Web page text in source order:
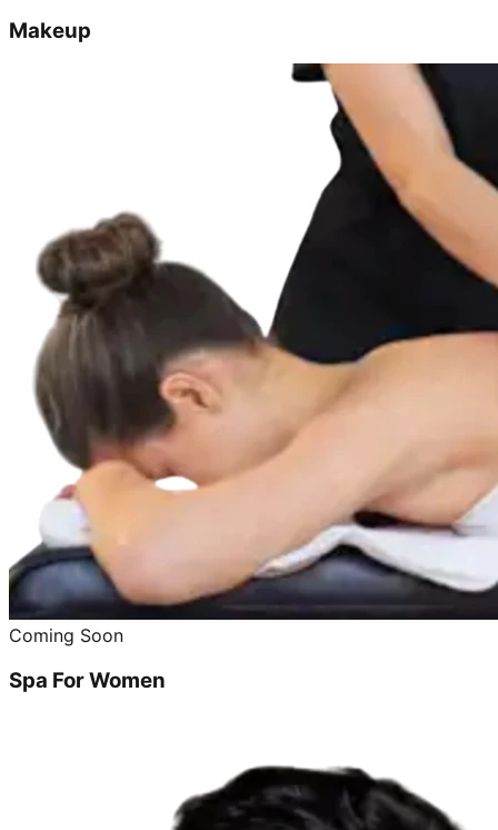
Makeup
Coming Soon
Spa For Women